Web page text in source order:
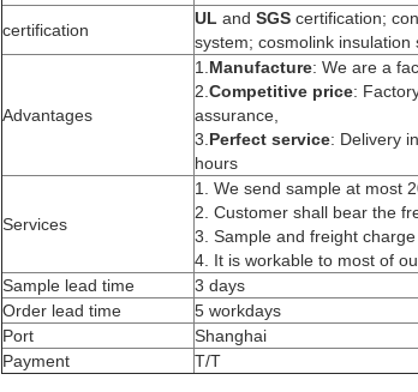
certification
UL and SGS certification;
system; cosmolink insulation
Advantages
1. Manufacture: We are a
2. Competitive price:
assurance,
3. Perfect service: Delivery
hours
Services
1. We send sample at most
2. Customer shall bear the
3. Sample and freight
4. It is workable to most of
Sample lead time
3 days
Order lead time
5 workdays
Port
Shanghai
Payment
T/T